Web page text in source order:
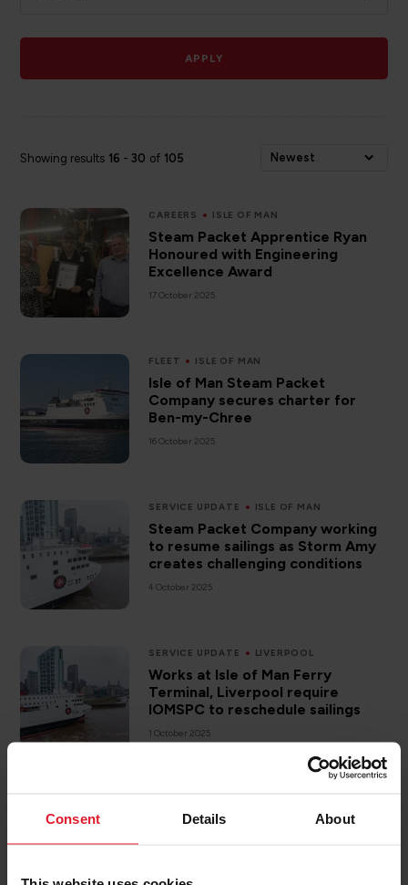
Consent Details About
APPLY
Showing results 16 - 30 of 105 Newest
CAREERS ISLE OF MAN
Steam Packet Apprentice Ryan
Honoured with Engineering
Excellence Award
17 October 2025
FLEET ISLE OF MAN
Isle of Man Steam Packet
Company secures charter for
Ben-my-Chree
16 October 2025
SERVICE UPDATE ISLE OF MAN
Steam Packet Company working
to resume sailings as Storm Amy
creates challenging conditions
4 October 2025
SERVICE UPDATE LIVERPOOL
Works at Isle of Man Ferry
Terminal, Liverpool require
IOMSPC to reschedule sailings
1 October 2025
Isle of Man Steam Packet